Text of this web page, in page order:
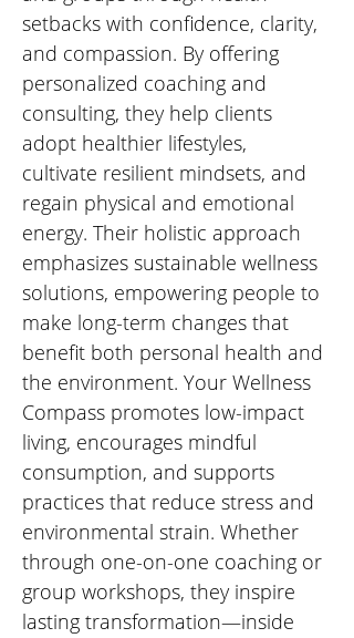
setbacks with confidence, clarity,
and compassion. By offering
personalized coaching and
consulting, they help clients
adopt healthier lifestyles,
cultivate resilient mindsets, and
regain physical and emotional
energy. Their holistic approach
emphasizes sustainable wellness
solutions, empowering people to
make long-term changes that
benefit both personal health and
the environment. Your Wellness
Compass promotes low-impact
living, encourages mindful
consumption, and supports
practices that reduce stress and
environmental strain. Whether
through one-on-one coaching or
group workshops, they inspire
lasting transformation—inside